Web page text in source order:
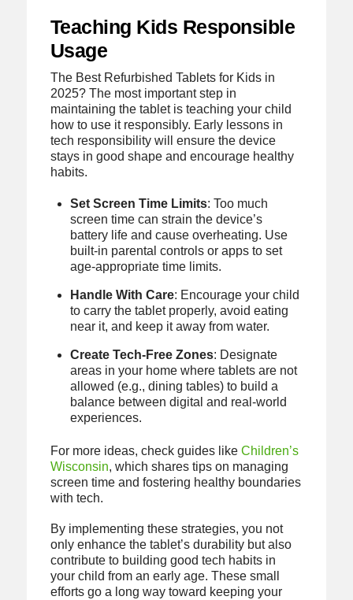
Teaching Kids Responsible
Usage
The Best Refurbished Tablets for Kids in
2025? The most important step in
maintaining the tablet is teaching your child
how to use it responsibly. Early lessons in
tech responsibility will ensure the device
stays in good shape and encourage healthy
habits.
Set Screen Time Limits: Too much
screen time can strain the device’s
battery life and cause overheating. Use
built-in parental controls or apps to set
age-appropriate time limits.
Handle With Care: Encourage your child
to carry the tablet properly, avoid eating
near it, and keep it away from water.
Create Tech-Free Zones: Designate
areas in your home where tablets are not
allowed (e.g., dining tables) to build a
balance between digital and real-world
experiences.
For more ideas, check guides like Children’s
Wisconsin, which shares tips on managing
screen time and fostering healthy boundaries
with tech.
By implementing these strategies, you not
only enhance the tablet’s durability but also
contribute to building good tech habits in
your child from an early age. These small
efforts go a long way toward keeping your